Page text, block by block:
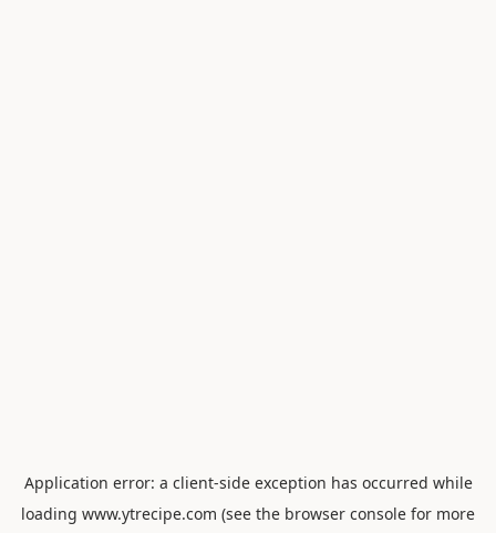
Application error: a client-side exception has occurred while
loading www.ytrecipe.com (see the browser console for more